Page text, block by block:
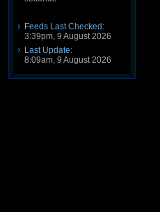
Feeds Last Checked:
3:39pm, 9 August 2026
Last Update:
8:09am, 9 August 2026